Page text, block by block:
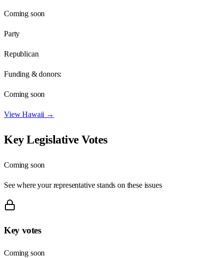
Coming soon
Party
Republican
Funding & donors:
Coming soon
ViewHawaii →
Key Legislative Votes
Coming soon
See where your representative stands on these issues
Key votes
Coming soon